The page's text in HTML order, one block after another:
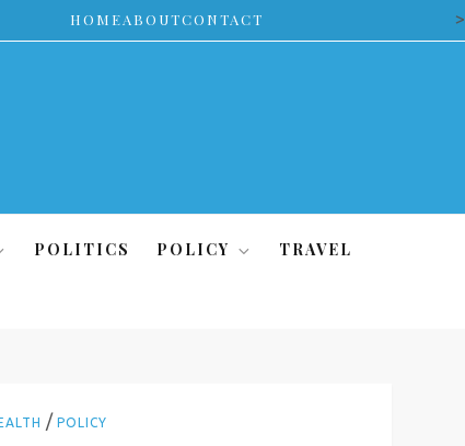
HOMEABOUTCONTACT >
POLITICS POLICY TRAVEL
/ POLICY